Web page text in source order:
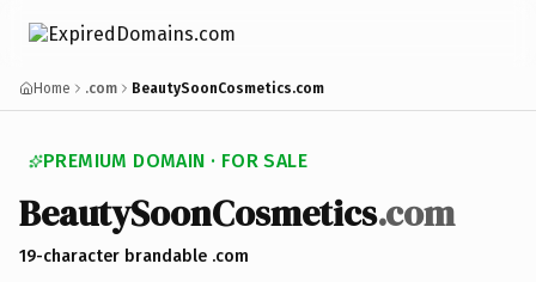
Home .com BeautySoonCosmetics.com
PREMIUM DOMAIN · FOR SALE
BeautySoonCosmetics.com
19-character brandable .com